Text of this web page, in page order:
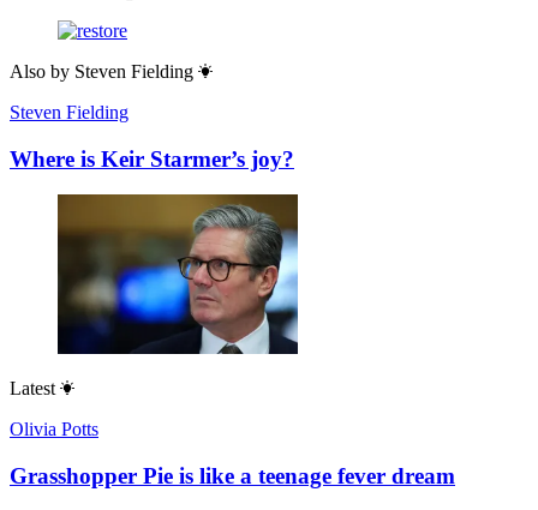
Also by Steven Fielding
Steven Fielding
Where is Keir Starmer’s joy?
Latest
Olivia Potts
Grasshopper Pie is like a teenage fever dream